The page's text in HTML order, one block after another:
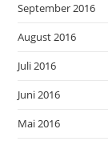
September 2016
August 2016
Juli 2016
Juni 2016
Mai 2016